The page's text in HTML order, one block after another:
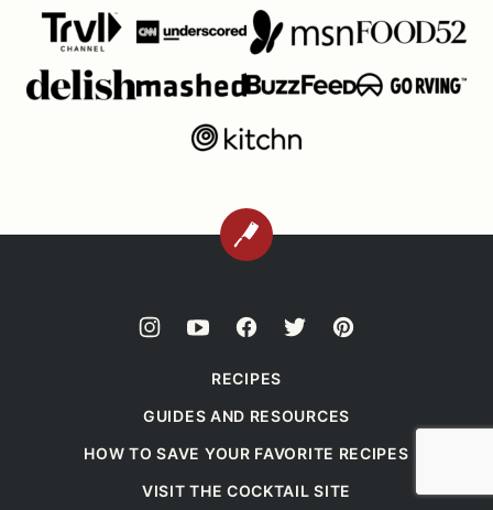
BACK
RECIPES
GUIDES AND RESOURCES
HOW TO SAVE YOUR FAVORITE RECIPES
VISIT THE COCKTAIL SITE